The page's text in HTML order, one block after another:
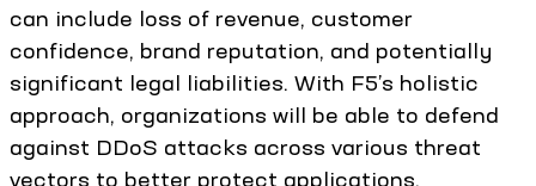
can include loss of revenue, customer
confidence, brand reputation, and potentially
significant legal liabilities. With F5’s holistic
approach, organizations will be able to defend
against DDoS attacks across various threat
vectors to better protect applications,